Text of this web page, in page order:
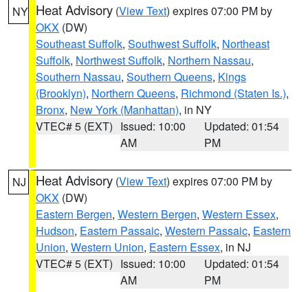
NY Heat Advisory (View Text) expires 07:00 PM by
OKX (DW)
Southeast Suffolk, Southwest Suffolk, Northeast
Suffolk, Northwest Suffolk, Northern Nassau,
Southern Nassau, Southern Queens, Kings
(Brooklyn), Northern Queens, Richmond (Staten Is.),
Bronx, New York (Manhattan), in NY
VTEC# 5 (EXT) Issued: 10:00
AM
Updated: 01:54
PM
NJ Heat Advisory (View Text) expires 07:00 PM by
OKX (DW)
Eastern Bergen, Western Bergen, Western Essex,
Hudson, Eastern Passaic, Western Passaic, Eastern
Union, Western Union, Eastern Essex, in NJ
VTEC# 5 (EXT) Issued: 10:00
AM
Updated: 01:54
PM